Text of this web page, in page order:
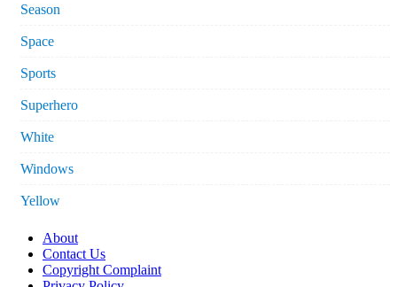
Season
Space
Sports
Superhero
White
Windows
Yellow
About
Contact Us
Copyright Complaint